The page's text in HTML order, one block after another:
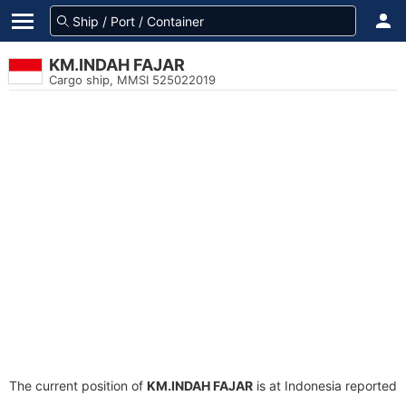
KM.INDAH FAJAR
Cargo ship, MMSI 525022019
The current position of KM.INDAH FAJAR is at Indonesia reported